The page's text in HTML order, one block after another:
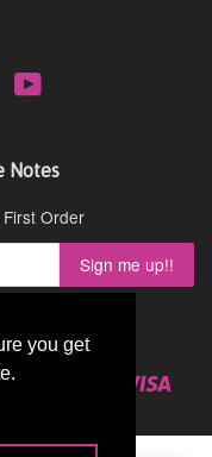
you get
you get
Notes
Order
Wellness
Shopify